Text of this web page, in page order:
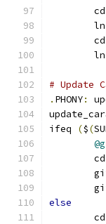
	ln
	ln
# Update
. PHONY:
ifeq
($(
else